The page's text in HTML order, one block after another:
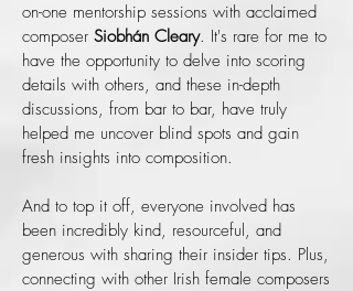
on-one mentorship sessions with acclaimed
composer Siobhán Cleary. It's rare for me to
have the opportunity to delve into scoring
details with others, and these in-depth
discussions, from bar to bar, have truly
helped me uncover blind spots and gain
fresh insights into composition.
And to top it off, everyone involved has
been incredibly kind, resourceful, and
generous with sharing their insider tips. Plus,
connecting with other Irish female composers